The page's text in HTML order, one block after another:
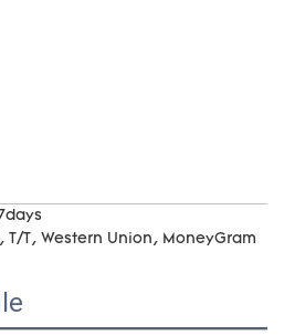
T/T, Western Union, MoneyGram